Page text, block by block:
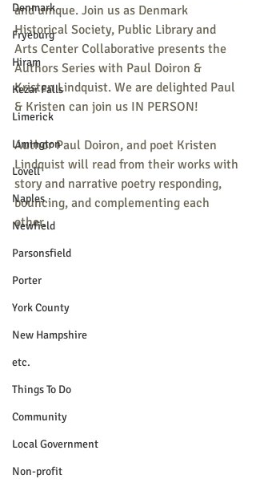
Denmark
Fryeburg
Hiram
Kezar Falls
Limerick
Limington
Lovell
Naples
Newfield
Parsonsfield
Porter
York County
New Hampshire
etc.
Things To Do
Community
Local Government
Non-profit
and unique. Join us as Denmark
Historical Society, Public Library and
Arts Center Collaborative presents the
Authors Series with Paul Doiron &
Kristen Lindquist. We are delighted Paul
& Kristen can join us IN PERSON!
Author Paul Doiron, and poet Kristen
Lindquist will read from their works with
story and narrative poetry responding,
bouncing, and complementing each
other.